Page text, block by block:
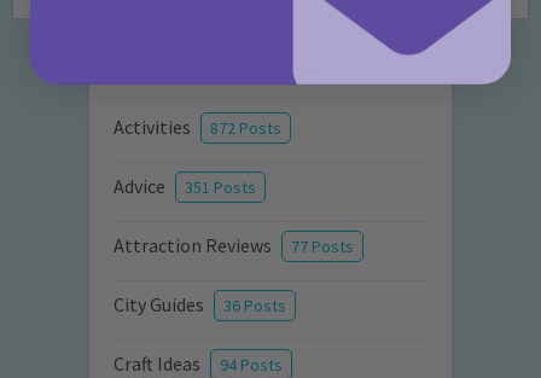
Categories
Activities 872 Posts
Advice 351 Posts
Attraction Reviews 77 Posts
City Guides 36 Posts
Craft Ideas 94 Posts